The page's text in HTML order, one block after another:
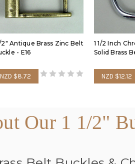
2" Antique Brass Zinc Belt
- E16
NZD $8.72
1 1/2 Inch
Solid Brass
NZD $12.12
Our 1 1/2"